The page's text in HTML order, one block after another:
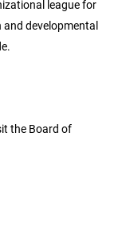
league for
developmental
the Board of